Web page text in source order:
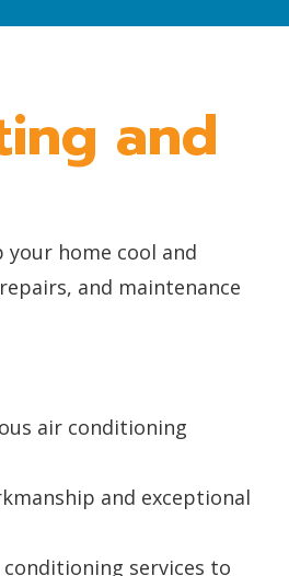
and
home cool and
and maintenance
air conditioning
and exceptional
services to